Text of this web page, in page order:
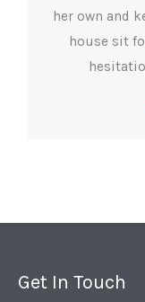
her own and
house sit
Get In Touch